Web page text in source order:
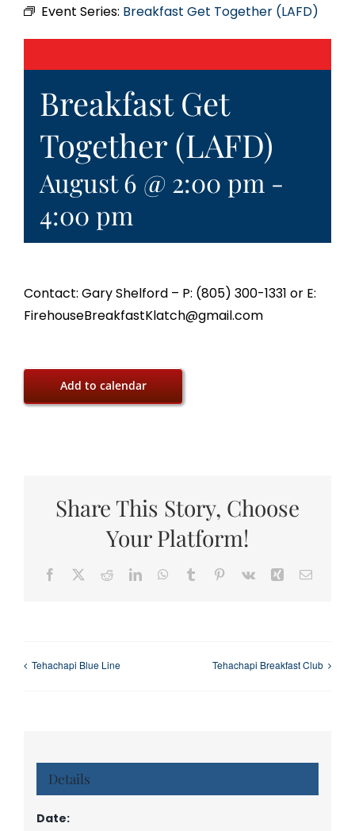
Event Series: Breakfast Get Together (LAFD)
Breakfast Get
Together (LAFD)
August 6 @ 2:00 pm -
4:00 pm
Contact: Gary Shelford – P: (805) 300-1331 or E:
FirehouseBreakfastKlatch@gmail.com
Add to calendar
Share This Story, Choose
Your Platform!
Facebook RedditLinkedInWhatsApp
Tumblr Pinterest
Vk Xing Email
Tehachapi Blue Line Tehachapi Breakfast Club
Details
Date: